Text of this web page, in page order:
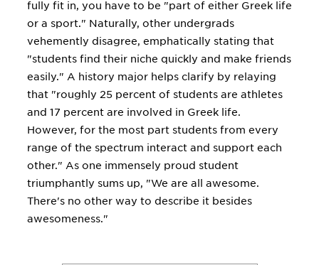
fully fit in, you have to be "part of either Greek life
or a sport." Naturally, other undergrads
vehemently disagree, emphatically stating that
"students find their niche quickly and make friends
easily." A history major helps clarify by relaying
that "roughly 25 percent of students are athletes
and 17 percent are involved in Greek life.
However, for the most part students from every
range of the spectrum interact and support each
other." As one immensely proud student
triumphantly sums up, "We are all awesome.
There's no other way to describe it besides
awesomeness."